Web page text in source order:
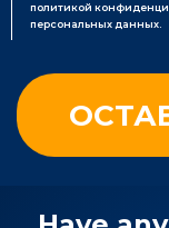
политикой
персональных данных.